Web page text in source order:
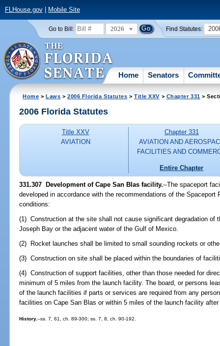
FLHouse.gov| Mobile Site
Go to Bill: 2026 Find Statutes:
Home Senators
Home >Laws >2006 Florida Statutes >Title XXV > Chapter 331 >
2006 Florida Statutes
Title XXV
AVIATION
Chapter 331
AVIATION AND
FACILITIES AND
Entire Chapter
331.307 Development of Cape San Blas facility.--The spaceport
developed in accordance with the recommendations of the
conditions:
(1) Construction at the site shall not cause significant degradation of
Joseph Bay or the adjacent water of the Gulf of Mexico.
(2) Rocket launches shall be limited to small sounding rockets or
(3) Construction on site shall be placed within the boundaries of
(4) Construction of support facilities, other than those needed for
minimum of 5 miles from the launch facility. The board, or persons
of the launch facilities if parts or services are required from any
facilities on Cape San Blas or within 5 miles of the launch facility
History.--ss. 7, 61, ch. 89-300; ss. 7, 8, ch. 90-192.